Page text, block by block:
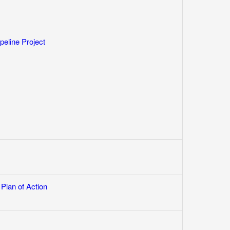
Project
of Action